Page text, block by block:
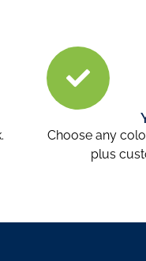
Choose any
plus